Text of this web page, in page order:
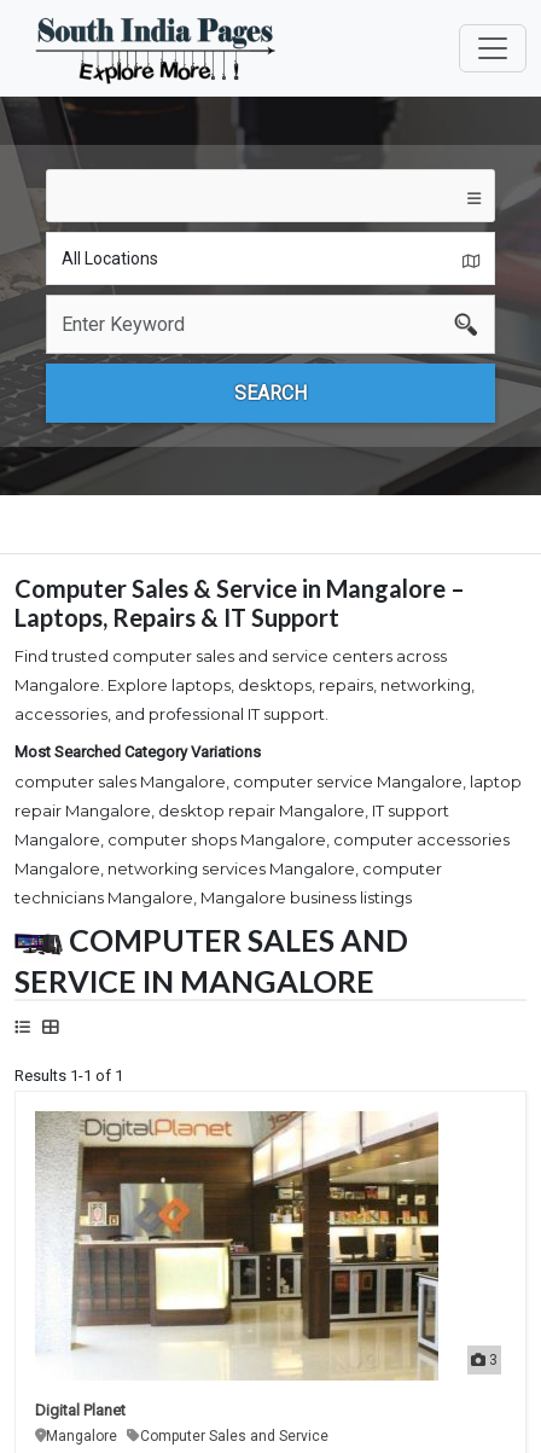
COMPUTER SALES AND
SERVICE IN MANGALORE
Results 1-1 of 1
3
Digital Planet
Mangalore
Computer Sales and Service
Computer Sales & Service in Mangalore –
Laptops, Repairs & IT Support
Find trusted computer sales and service centers across
Mangalore. Explore laptops, desktops, repairs, networking,
accessories, and professional IT support.
Most Searched Category Variations
computer sales Mangalore, computer service Mangalore, laptop
repair Mangalore, desktop repair Mangalore, IT support
Mangalore, computer shops Mangalore, computer accessories
Mangalore, networking services Mangalore, computer
technicians Mangalore, Mangalore business listings